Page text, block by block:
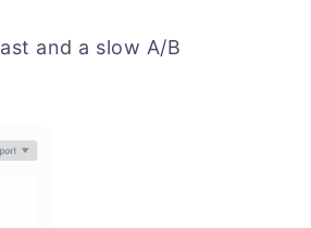
and a slow A/B